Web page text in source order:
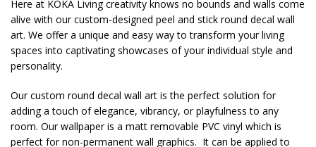
Here at KOKA Living creativity knows no bounds and walls come
alive with our custom-designed peel and stick round decal wall
art. We offer a unique and easy way to transform your living
spaces into captivating showcases of your individual style and
personality.
Our custom round decal wall art is the perfect solution for
adding a touch of elegance, vibrancy, or playfulness to any
room. Our wallpaper is a matt removable PVC vinyl which is
perfect for non-permanent wall graphics. It can be applied to